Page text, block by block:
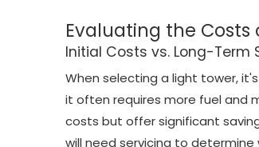
Evaluating the Costs
Initial Costs vs. Long-Term
When selecting a light tower,
it often requires more fuel and
costs but offer significant
will need servicing to